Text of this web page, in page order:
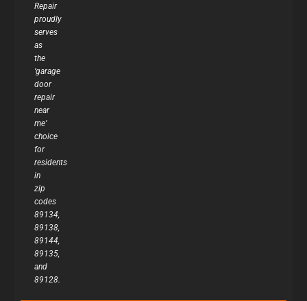
Repair
proudly
serves
as
the
‘garage
door
repair
near
me’
choice
for
residents
in
zip
codes
89134,
89138,
89144,
89135,
and
89128.